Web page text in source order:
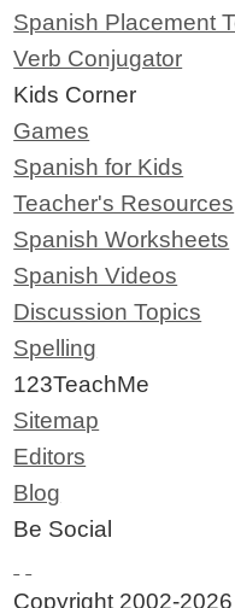
Spanish Placement
Verb Conjugator
Kids Corner
Games
Spanish for Kids
Teacher's Resources
Spanish Worksheets
Spanish Videos
Discussion Topics
Spelling
123TeachMe
Sitemap
Editors
Blog
Be Social
Copyright 2002-2026